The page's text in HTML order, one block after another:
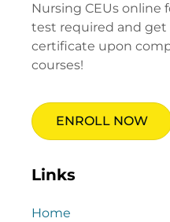
Nursing CEUs online
test required and get
certificate upon
courses!
ENROLL NOW
Links
Home